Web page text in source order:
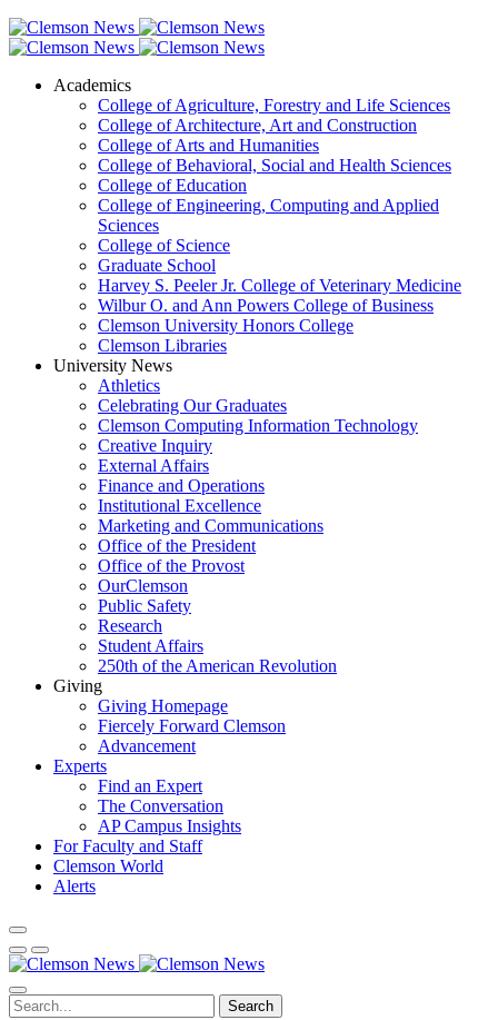
Academics
College of Agriculture, Forestry and Life Sciences
College of Architecture, Art and Construction
College of Arts and Humanities
College of Behavioral, Social and Health Sciences
College of Education
College of Engineering, Computing and Applied
Sciences
College of Science
Graduate School
Harvey S. Peeler Jr. College of Veterinary Medicine
Wilbur O. and Ann Powers College of Business
Clemson University Honors College
Clemson Libraries
University News
Athletics
Celebrating Our Graduates
Clemson Computing Information Technology
Creative Inquiry
External Affairs
Finance and Operations
Institutional Excellence
Marketing and Communications
Office of the President
Office of the Provost
OurClemson
Public Safety
Research
Student Affairs
250th of the American Revolution
Giving
Giving Homepage
Fiercely Forward Clemson
Advancement
Experts
Find an Expert
The Conversation
AP Campus Insights
For Faculty and Staff
Clemson World
Alerts
Search